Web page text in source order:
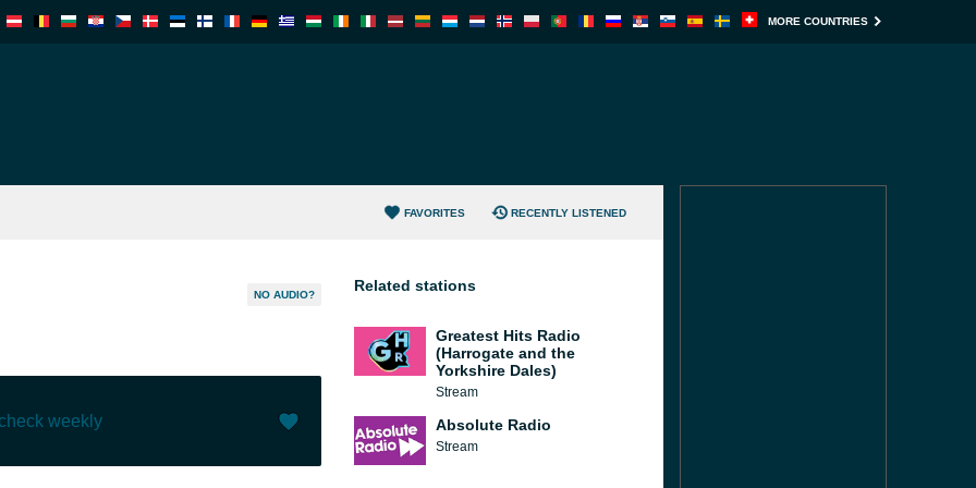
MORE COUNTRIES
FAVORITES RECENTLY LISTENED
NO AUDIO?
weekly
Related stations
Greatest Hits Radio
(Harrogate and the
Yorkshire Dales)
Stream
Absolute Radio
Stream